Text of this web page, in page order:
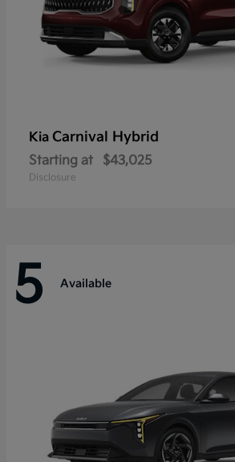
Kia Carnival Hybrid
Starting at $43,025
Disclosure
5 Available